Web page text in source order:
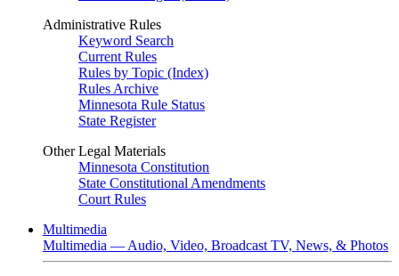
Administrative Rules
Keyword Search
Current Rules
Rules by Topic (Index)
Rules Archive
Minnesota Rule Status
State Register
Other Legal Materials
Minnesota Constitution
State Constitutional Amendments
Court Rules
Multimedia
Multimedia — Audio, Video, Broadcast TV, News, & Photos